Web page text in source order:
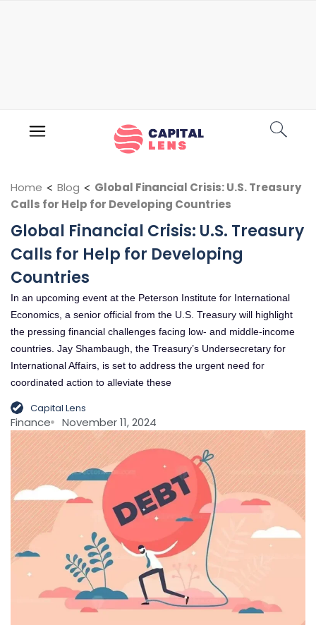
Home < Blog < Global Financial Crisis: U.S. Treasury
Calls for Help for Developing Countries
Global Financial Crisis: U.S. Treasury
Calls for Help for Developing
Countries
In an upcoming event at the Peterson Institute for International
Economics, a senior official from the U.S. Treasury will highlight
the pressing financial challenges facing low- and middle-income
countries. Jay Shambaugh, the Treasury’s Undersecretary for
International Affairs, is set to address the urgent need for
coordinated action to alleviate these
Capital Lens
Finance November 11, 2024